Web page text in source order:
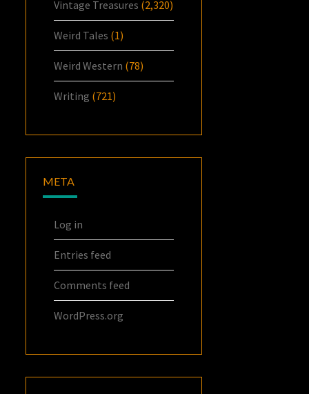
Vintage Treasures (2,320)
Weird Tales (1)
Weird Western (78)
Writing (721)
META
Log in
Entries feed
Comments feed
WordPress.org